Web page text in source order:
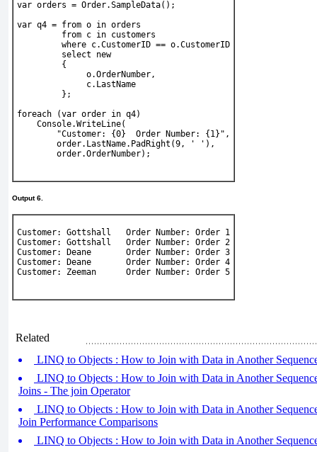
var orders = Order.SampleData();
var q4 = from o in orders
from c in customers
where c.CustomerID == o.CustomerID
select new
         {
              o.OrderNumber,
              c.LastName
         };
foreach (var order in q4)
Console.WriteLine(
"Customer: {0}  Order Number: {1}" ,
        order.LastName.PadRight(9,
' ' ),
        order.OrderNumber);
Output 6.
Customer: Gottshall   Order Number: Order 1
Customer: Gottshall   Order Number: Order 2
Customer: Deane       Order Number: Order 3
Customer: Deane       Order Number: Order 4
Customer: Zeeman      Order Number: Order 5
Related
LINQ to Objects : How to Join with Data in Another
LINQ to Objects : How to Join with Data in Another
Joins - The join Operator
LINQ to Objects : How to Join with Data in Another
Join Performance Comparisons
LINQ to Objects : How to Join with Data in Another